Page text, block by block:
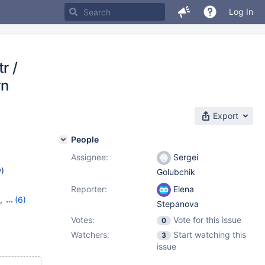
Log In
/
Export
)
,
(6)
People
Assignee:
Sergei
Golubchik
Reporter:
Elena
Stepanova
Votes:
0
Vote for this issue
Watchers:
3
Start watching this
issue